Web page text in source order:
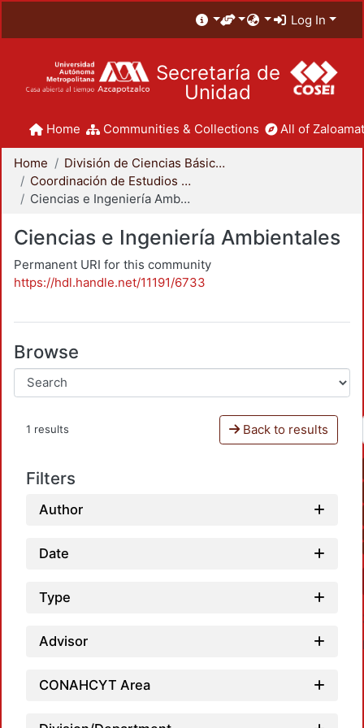
Log In
Secretaría de
Unidad
Home Communities & Collections All of
Home
División de Ciencias Básicas e Ingeniería
Coordinación de Estudios de Posgrado - CBI
Ciencias e Ingeniería Ambientales
Ciencias e Ingeniería Ambientales
Permanent URI for this community
https://hdl.handle.net/11191/6733
Browse
1 results Back to results
Filters
Author
Date
Type
Advisor
CONAHCYT Area